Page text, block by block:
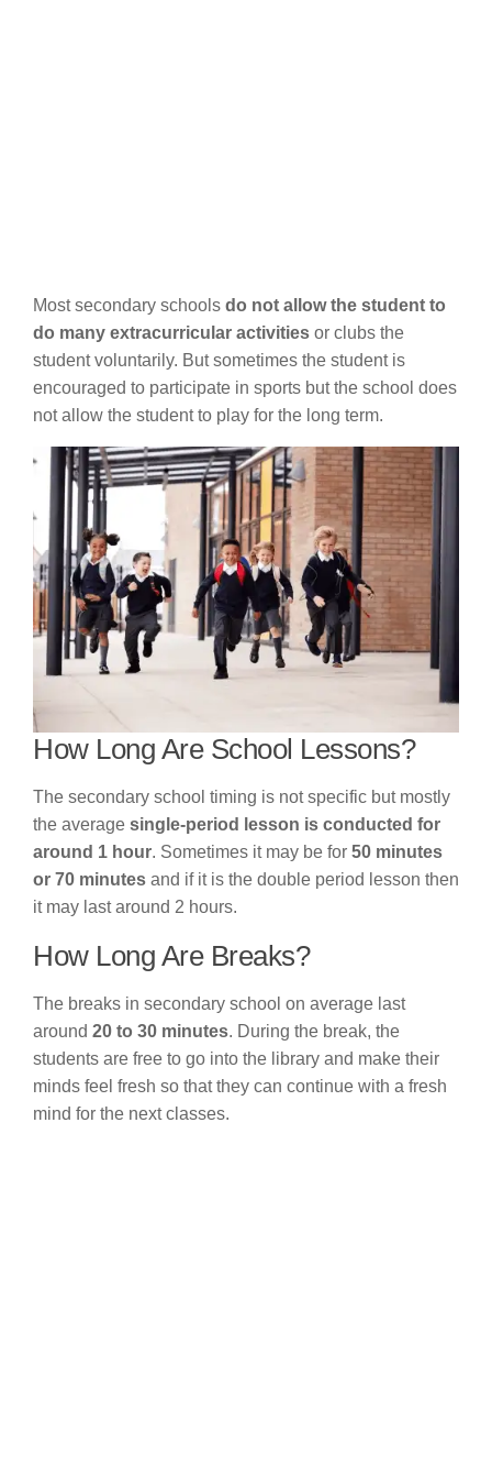
Most secondary schools do not allow the student to
do many extracurricular activities or clubs the
student voluntarily. But sometimes the student is
encouraged to participate in sports but the school does
not allow the student to play for the long term.
How Long Are School Lessons?
The secondary school timing is not specific but mostly
the average single-period lesson is conducted for
around 1 hour. Sometimes it may be for 50 minutes
or 70 minutes and if it is the double period lesson then
it may last around 2 hours.
How Long Are Breaks?
The breaks in secondary school on average last
around 20 to 30 minutes. During the break, the
students are free to go into the library and make their
minds feel fresh so that they can continue with a fresh
mind for the next classes.